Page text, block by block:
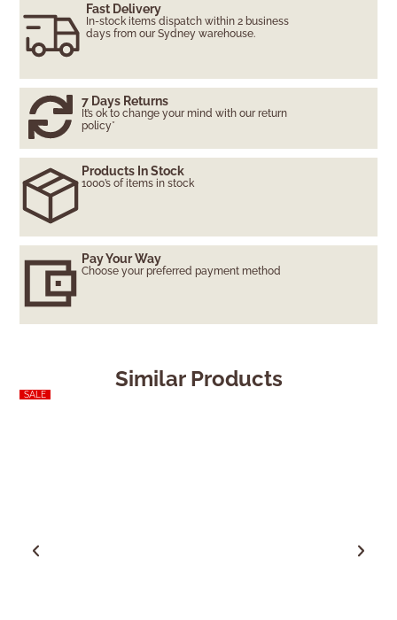
Fast Delivery
In-stock items dispatch within 2 business
days from our Sydney warehouse.
7 Days Returns
It’s ok to change your mind with our return
policy*
Products In Stock
1000’s of items in stock
Pay Your Way
Choose your preferred payment method
Similar Products
SALE